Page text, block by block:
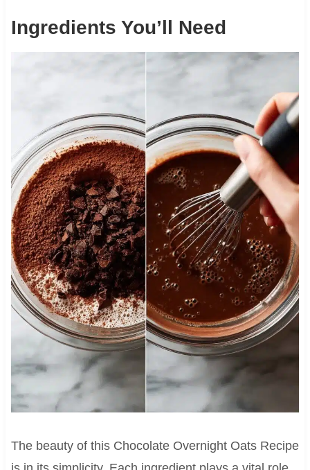
Ingredients You’ll Need
The beauty of this Chocolate Overnight Oats Recipe